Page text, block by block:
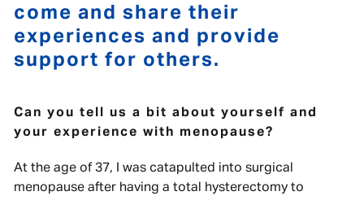
come and share their
experiences and provide
support for others.
Can you tell us a bit about yourself and
your experience with menopause?
At the age of 37, I was catapulted into surgical
menopause after having a total hysterectomy to